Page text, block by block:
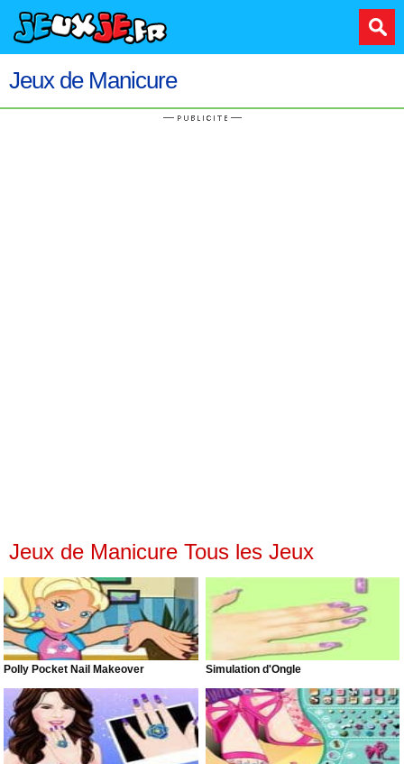
Jeux de Manicure
Jeux de Manicure Tous les Jeux
Polly Pocket Nail Makeover Simulation d'Ongle